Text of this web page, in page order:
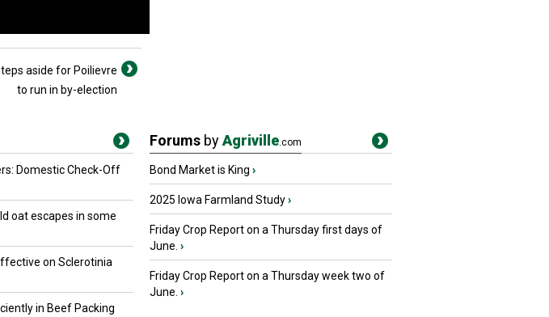
aside for Poilievre
to run in by-election
Domestic Check-Off
oat escapes in some
on Sclerotinia
in Beef Packing
Forums byAgriville.com
Bond Market is King ›
2025 Iowa Farmland Study›
Friday Crop Report on a Thursday first days of
June. ›
Friday Crop Report on a Thursday week two of
June. ›